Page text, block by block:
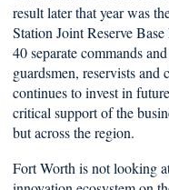
result later that year was
Station Joint Reserve
40 separate commands
guardsmen, reservists
continues to invest in
critical support of the
but across the region.
Fort Worth is not looking